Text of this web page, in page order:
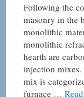
Following the
masonry in the
monolithic
monolithic
hearth are
injection
mix is
furnace …